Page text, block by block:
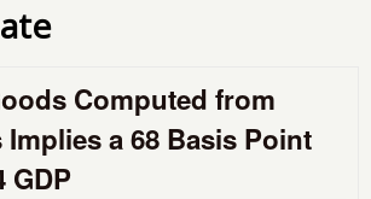
Computed from
Implies a 68 Basis Point
GDP